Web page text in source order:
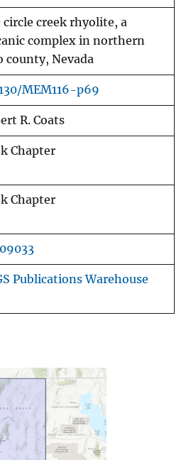
circle creek rhyolite, a
complex in northern
county, Nevada
MEM116-p69
R. Coats
Chapter
Chapter
Publications Warehouse